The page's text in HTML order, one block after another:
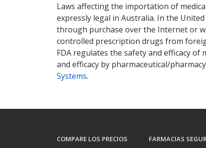
Laws affecting the importation of
expressly legal in Australia. In the
through purchase over the Internet or
controlled prescription drugs from
FDA regulates the safety and efficacy of
and efficacy by pharmaceutical/
Systems.
COMPARE LOS PRECIOS FARMACIAS